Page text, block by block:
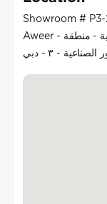
Showroom #
Aweer - شارع رأس الخور - منطقة رأس الخور الصناعية - منطقة